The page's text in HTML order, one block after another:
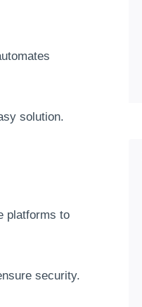
solution.
platforms to
security.